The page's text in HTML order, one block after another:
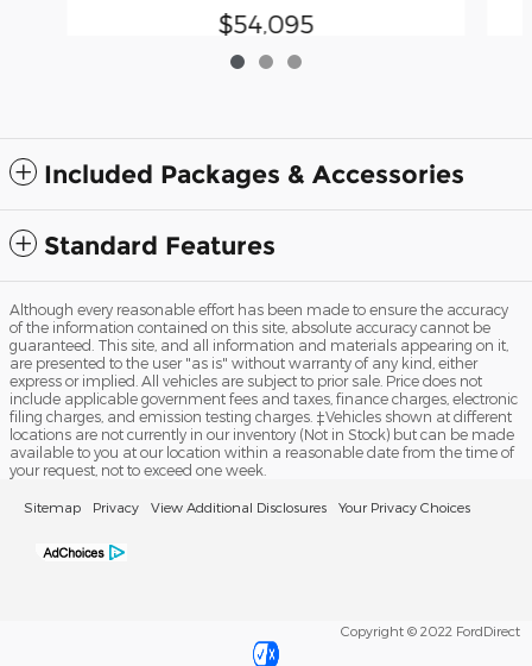
$54,095
Included Packages & Accessories
Standard Features
Although every reasonable effort has been made to ensure the accuracy
of the information contained on this site, absolute accuracy cannot be
guaranteed. This site, and all information and materials appearing on it,
are presented to the user "as is" without warranty of any kind, either
express or implied. All vehicles are subject to prior sale. Price does not
include applicable government fees and taxes, finance charges, electronic
filing charges, and emission testing charges. ‡Vehicles shown at different
locations are not currently in our inventory (Not in Stock) but can be made
available to you at our location within a reasonable date from the time of
your request, not to exceed one week.
Sitemap Privacy View Additional Disclosures Your Privacy Choices
Copyright © 2022 FordDirect